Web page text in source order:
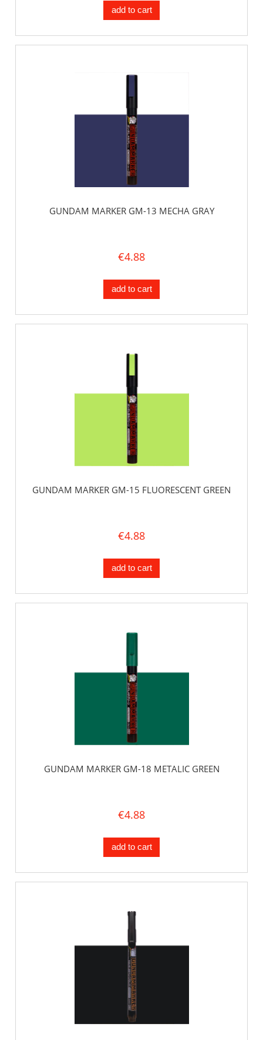
add to cart
GUNDAM MARKER GM-13 MECHA GRAY
€4.88
add to cart
GUNDAM MARKER GM-15 FLUORESCENT GREEN
€4.88
add to cart
GUNDAM MARKER GM-18 METALIC GREEN
€4.88
add to cart